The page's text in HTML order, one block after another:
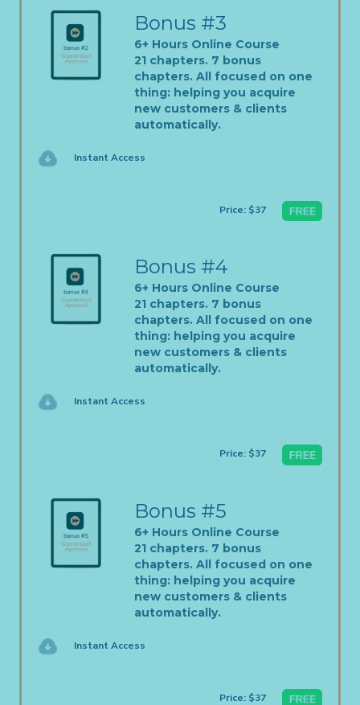
Bonus #3
6+ Hours Online Course
21 chapters. 7 bonus
chapters. All focused on one
thing: helping you acquire
new customers & clients
automatically.
Instant Access
Price: $37
Bonus #4
6+ Hours Online Course
21 chapters. 7 bonus
chapters. All focused on one
thing: helping you acquire
new customers & clients
automatically.
Instant Access
Price: $37
Bonus #5
6+ Hours Online Course
21 chapters. 7 bonus
chapters. All focused on one
thing: helping you acquire
new customers & clients
automatically.
Instant Access
Price: $37